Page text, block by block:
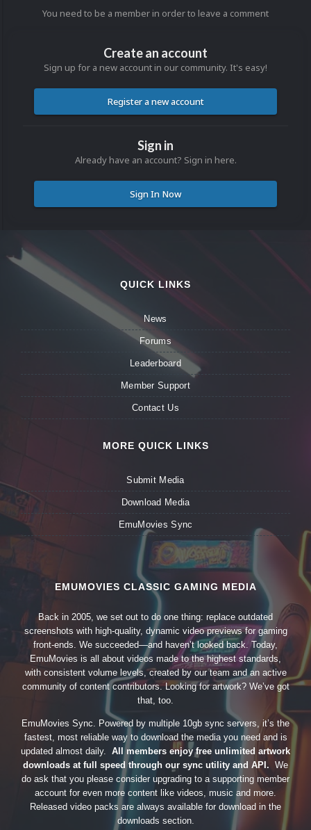
You need to be a member in order to leave a comment
Create an account
Sign up for a new account in our community. It's easy!
Register a new account
Sign in
Already have an account? Sign in here.
Sign In Now
QUICK LINKS
News
Forums
Leaderboard
Member Support
Contact Us
MORE QUICK LINKS
Submit Media
Download Media
EmuMovies Sync
EMUMOVIES CLASSIC GAMING MEDIA
Back in 2005, we set out to do one thing: replace outdated
screenshots with high-quality, dynamic video previews for gaming
front-ends. We succeeded—and haven’t looked back. Today,
EmuMovies is all about videos made to the highest standards,
with consistent volume levels, created by our team and an active
community of content contributors. Looking for artwork? We’ve got
that, too.
EmuMovies Sync. Powered by multiple 10gb sync servers, it’s the
fastest, most reliable way to download the media you need and is
updated almost daily. All members enjoy free unlimited artwork
downloads at full speed through our sync utility and API. We
do ask that you please consider upgrading to a supporting member
account for even more content like videos, music and more.
Released video packs are always available for download in the
downloads section.